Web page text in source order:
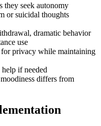
they seek autonomy
or suicidal thoughts
dramatic behavior
use
privacy while maintaining
if needed
differs from